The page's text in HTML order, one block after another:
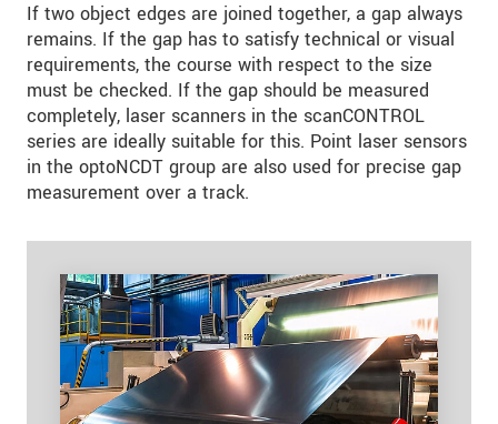
If two object edges are joined together, a gap always
remains. If the gap has to satisfy technical or visual
requirements, the course with respect to the size
must be checked. If the gap should be measured
completely, laser scanners in the scanCONTROL
series are ideally suitable for this. Point laser sensors
in the optoNCDT group are also used for precise gap
measurement over a track.